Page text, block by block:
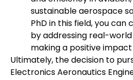
sustainable aerospace
PhD in this field, you
by addressing real-
making a positive
Ultimately, the decision to
Electronics Aeronautics